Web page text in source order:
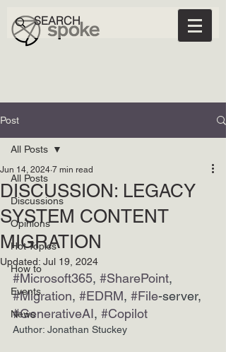
Post
All Posts
Discussions
Opinions
Hot Topics
How to
Events
News
All Posts
DISCUSSION: LEGACY
SYSTEM CONTENT
MIGRATION
Jun 14, 2024 7 min read
Updated: Jul 19, 2024
#Microsoft365, #SharePoint,
#Migration, #EDRM, #File-server,
#GenerativeAI, #Copilot
Author: Jonathan Stuckey